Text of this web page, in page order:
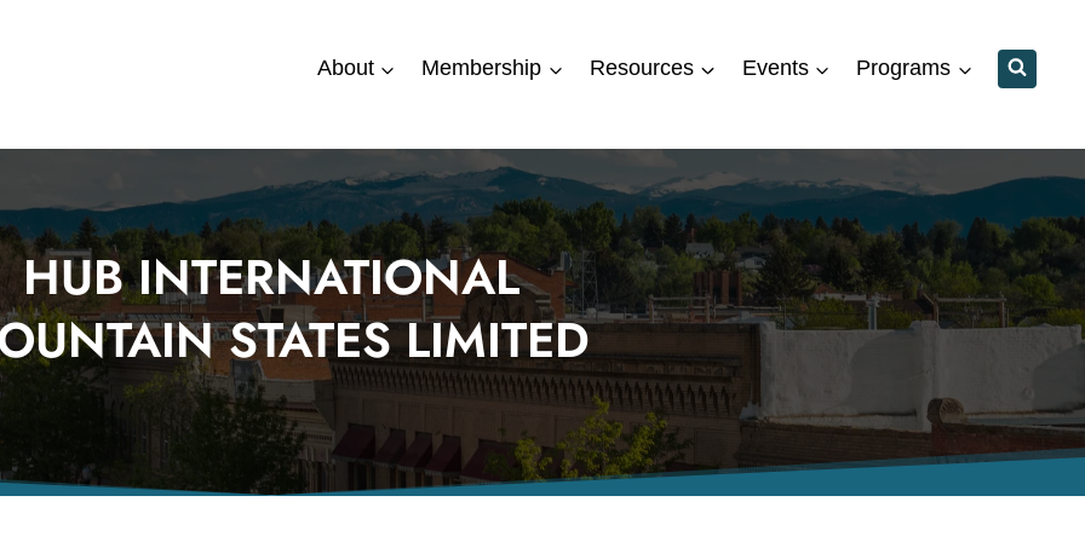
About Membership Resources Events Programs
HUB INTERNATIONAL
STATES LIMITED